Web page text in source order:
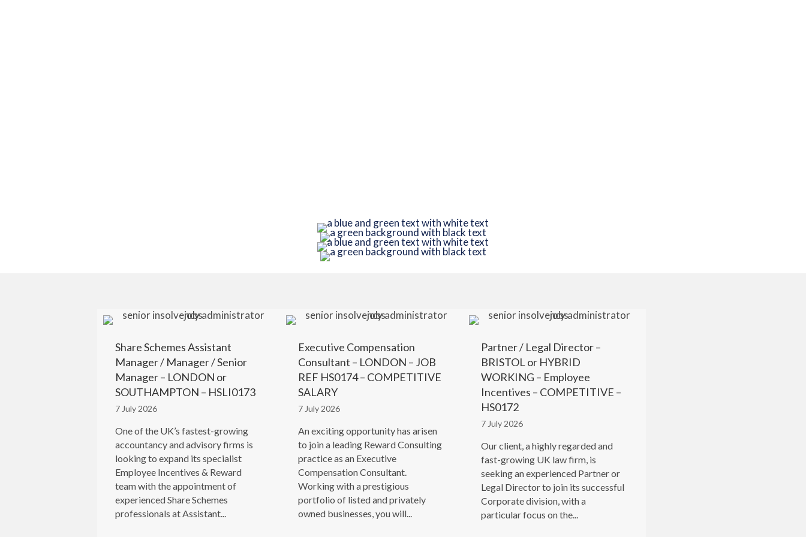
Share Schemes Assistant
Manager / Manager / Senior
Manager – LONDON or
SOUTHAMPTON – HSLI0173
7 July 2026
One of the UK’s fastest-growing
accountancy and advisory firms is
looking to expand its specialist
Employee Incentives & Reward
team with the appointment of
experienced Share Schemes
professionals at Assistant...
Executive Compensation
Consultant – LONDON – JOB
REF HS0174 – COMPETITIVE
SALARY
7 July 2026
An exciting opportunity has arisen
to join a leading Reward Consulting
practice as an Executive
Compensation Consultant.
Working with a prestigious
portfolio of listed and privately
owned businesses, you will...
Partner / Legal Director –
BRISTOL or HYBRID
WORKING – Employee
Incentives – COMPETITIVE –
HS0172
7 July 2026
Our client, a highly regarded and
fast-growing UK law firm, is
seeking an experienced Partner or
Legal Director to join its successful
Corporate division, with a
particular focus on the...